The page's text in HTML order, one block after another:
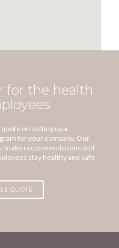
for the health
on setting up a
for your company. Our
make reccomendations and
stay healthy and safe
QUOTE